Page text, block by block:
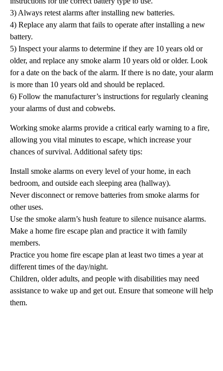
3) Always retest alarms after installing new batteries.
4) Replace any alarm that fails to operate after installing a new
battery.
5) Inspect your alarms to determine if they are 10 years old or
older, and replace any smoke alarm 10 years old or older. Look
for a date on the back of the alarm. If there is no date, your alarm
is more than 10 years old and should be replaced.
6) Follow the manufacturer’s instructions for regularly cleaning
your alarms of dust and cobwebs.
Working smoke alarms provide a critical early warning to a fire,
allowing you vital minutes to escape, which increase your
chances of survival. Additional safety tips:
Install smoke alarms on every level of your home, in each
bedroom, and outside each sleeping area (hallway).
Never disconnect or remove batteries from smoke alarms for
other uses.
Use the smoke alarm’s hush feature to silence nuisance alarms.
Make a home fire escape plan and practice it with family
members.
Practice you home fire escape plan at least two times a year at
different times of the day/night.
Children, older adults, and people with disabilities may need
assistance to wake up and get out. Ensure that someone will help
them.